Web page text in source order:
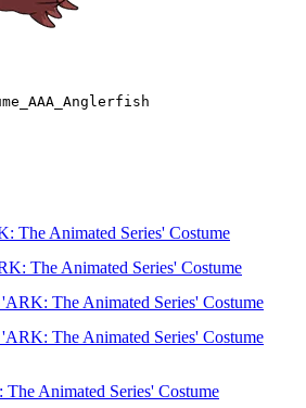
The Animated Series' Costume
The Animated Series' Costume
The Animated Series' Costume
The Animated Series' Costume
Animated Series' Costume